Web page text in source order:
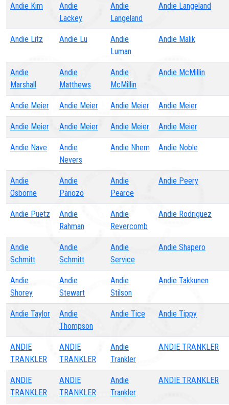
Andie Kim
Andie
Lackey
Andie
Langeland
Andie Langeland
Andie Litz Andie Lu
Andie
Luman
Andie Malik
Andie
Marshall
Andie
Matthews
Andie
McMillin
Andie McMillin
Andie Meier Andie Meier Andie Meier Andie Meier
Andie Meier Andie Meier Andie Meier Andie Meier
Andie Nave
Andie
Nevers
Andie Nhem Andie Noble
Andie
Osborne
Andie
Panozo
Andie
Pearce
Andie Peery
Andie Puetz
Andie
Rahman
Andie
Revercomb
Andie Rodriguez
Andie
Schmitt
Andie
Schmitt
Andie
Service
Andie Shapero
Andie
Shorey
Andie
Stewart
Andie
Stilson
Andie Takkunen
Andie Taylor
Andie
Thompson
Andie Tice Andie Tippy
ANDIE
TRANKLER
ANDIE
TRANKLER
Andie
Trankler
ANDIE TRANKLER
ANDIE
TRANKLER
ANDIE
TRANKLER
Andie
Trankler
ANDIE TRANKLER